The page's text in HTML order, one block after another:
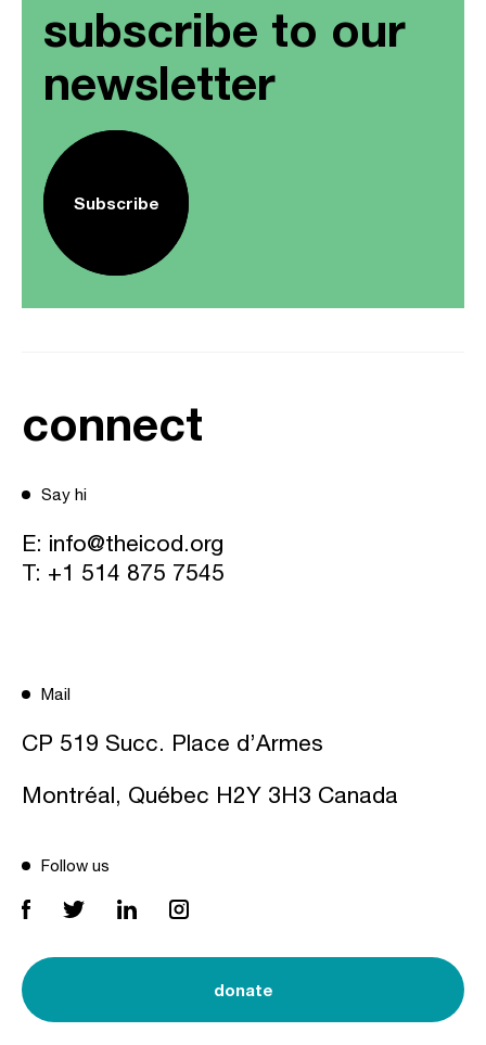
subscribe to our
newsletter
Subscribe
connect
Say hi
E: info@theicod.org
T: +1 514 875 7545
Mail
CP 519 Succ. Place d’Armes
Montréal, Québec H2Y 3H3 Canada
Follow us
donate